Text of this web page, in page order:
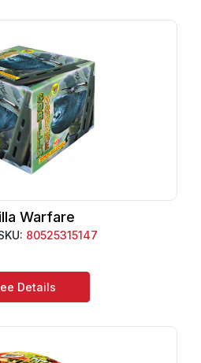
Warfare
80525315147
Details